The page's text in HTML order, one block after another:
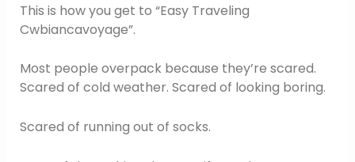
This is how you get to “Easy Traveling
Cwbiancavoyage”.
Most people overpack because they’re scared.
Scared of cold weather. Scared of looking boring.
Scared of running out of socks.